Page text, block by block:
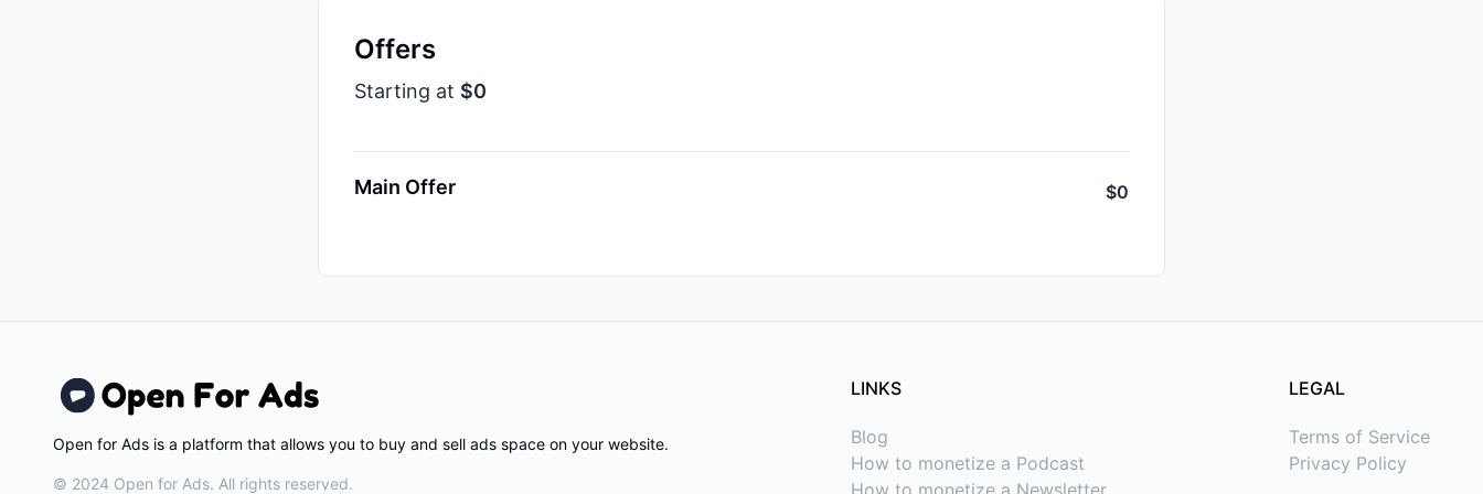
Offers
Starting at $0
Main Offer $0
Open for Ads is a platform that allows you to buy and sell ads space on your website.
© 2024 Open for Ads. All rights reserved.
LINKS
Blog
How to monetize a Podcast
LEGAL
Terms of Service
Privacy Policy